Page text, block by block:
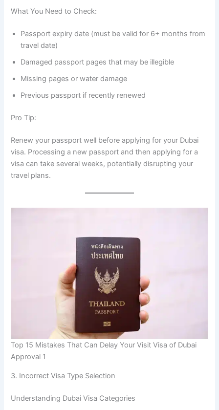
What You Need to Check:
Passport expiry date (must be valid for 6+ months from
travel date)
Damaged passport pages that may be illegible
Missing pages or water damage
Previous passport if recently renewed
Pro Tip:
Renew your passport well before applying for your Dubai
visa. Processing a new passport and then applying for a
visa can take several weeks, potentially disrupting your
travel plans.
Top 15 Mistakes That Can Delay Your Visit Visa of Dubai
Approval 1
3. Incorrect Visa Type Selection
Understanding Dubai Visa Categories